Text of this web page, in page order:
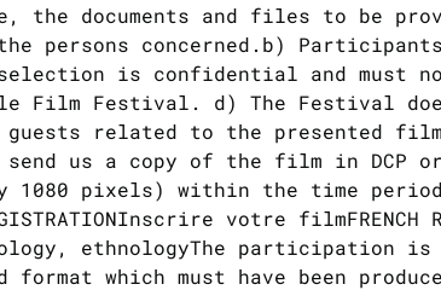
the documents and files to be
persons concerned.b)
is confidential and must
Film Festival. d) The Festival
related to the presented
us a copy of the film in DCP
1080 pixels) within the time
votre filmFRENCH
ethnologyThe participation
which must have been